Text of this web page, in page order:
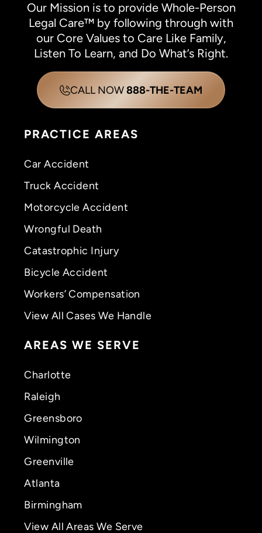
Our Mission is to provide Whole-Person
Legal Care™ by following through with
our Core Values to Care Like Family,
Listen To Learn, and Do What’s Right.
CALL NOW888-THE-TEAM
PRACTICE AREAS
Car Accident
Truck Accident
Motorcycle Accident
Wrongful Death
Catastrophic Injury
Bicycle Accident
Workers’ Compensation
View All Cases We Handle
AREAS WE SERVE
Charlotte
Raleigh
Greensboro
Wilmington
Greenville
Atlanta
Birmingham
View All Areas We Serve